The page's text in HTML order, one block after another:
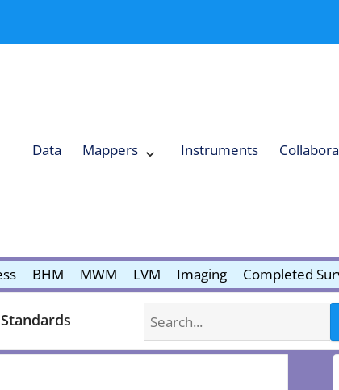
Data Mappers Instruments
submenu
BHM MWM LVM Imaging Completed